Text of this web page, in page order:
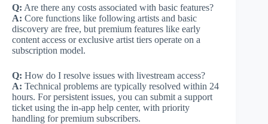
Q: Are there any costs associated with basic features?
A: Core functions like following artists and basic
discovery are free, but premium features like early
content access or exclusive artist tiers operate on a
subscription model.
Q: How do I resolve issues with livestream access?
A: Technical problems are typically resolved within 24
hours. For persistent issues, you can submit a support
ticket using the in-app help center, with priority
handling for premium subscribers.